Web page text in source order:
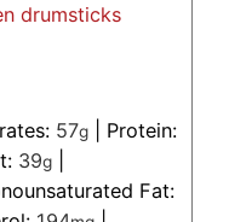
drumsticks
57g
Protein:
39g
Fat: